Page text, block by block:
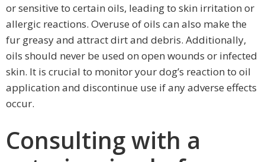
or sensitive to certain oils, leading to skin irritation or
allergic reactions. Overuse of oils can also make the
fur greasy and attract dirt and debris. Additionally,
oils should never be used on open wounds or infected
skin. It is crucial to monitor your dog’s reaction to oil
application and discontinue use if any adverse effects
occur.
Consulting with a